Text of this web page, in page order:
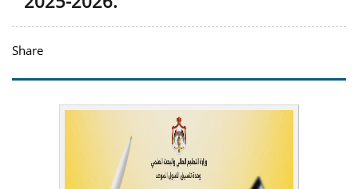
Share